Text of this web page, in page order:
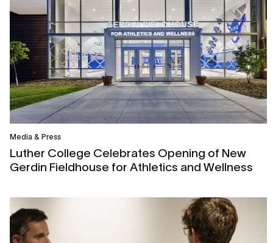
Media & Press
Luther College Celebrates Opening of New
Gerdin Fieldhouse for Athletics and Wellness